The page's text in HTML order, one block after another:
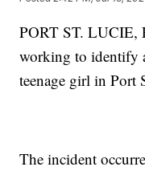
PORT ST. LUCIE,
working to identify
teenage girl in Port
The incident